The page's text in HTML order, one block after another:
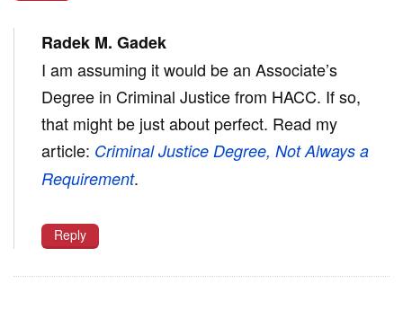
Radek M. Gadek
I am assuming it would be an Associate’s
Degree in Criminal Justice from HACC. If so,
that might be just about perfect. Read my
article: Criminal Justice Degree, Not Always a
Requirement.
Reply